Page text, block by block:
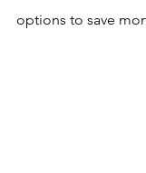
options to save